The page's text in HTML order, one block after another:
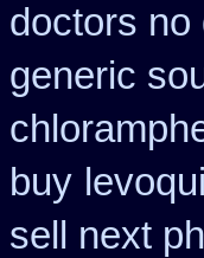
doctors no
generic
buy
sell next